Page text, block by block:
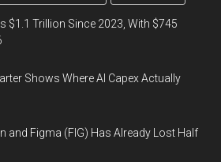
$1.1 Trillion Since 2023, With $745
Shows Where AI Capex Actually
and Figma (FIG) Has Already Lost Half